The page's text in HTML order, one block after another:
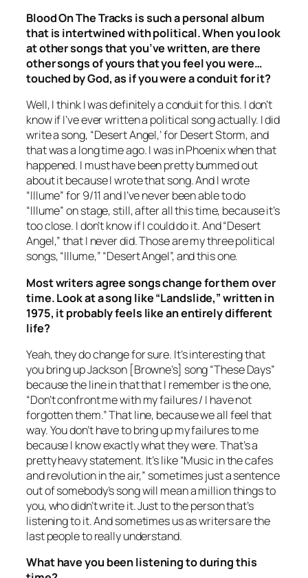
Blood On The Tracks is such a personal album
that is intertwined with political. When you look
at other songs that you’ve written, are there
other songs of yours that you feel you were…
touched by God, as if you were a conduit for it?
Well, I think I was definitely a conduit for this. I don’t
know if I’ve ever written a political song actually. I did
write a song, “Desert Angel,’ for Desert Storm, and
that was a long time ago. I was in Phoenix when that
happened. I must have been pretty bummed out
about it because I wrote that song. And I wrote
“Illume” for 9/11 and I’ve never been able to do
“Illume” on stage, still, after all this time, because it’s
too close. I don’t know if I could do it. And “Desert
Angel,” that I never did. Those are my three political
songs, “Illume,” “Desert Angel”, and this one.
Most writers agree songs change for them over
time. Look at a song like “Landslide,” written in
1975, it probably feels like an entirely different
life?
Yeah, they do change for sure. It’s interesting that
you bring up Jackson [Browne’s] song “These Days”
because the line in that that I remember is the one,
“Don’t confront me with my failures / I have not
forgotten them.” That line, because we all feel that
way. You don’t have to bring up my failures to me
because I know exactly what they were. That’s a
pretty heavy statement. It’s like “Music in the cafes
and revolution in the air,” sometimes just a sentence
out of somebody’s song will mean a million things to
you, who didn’t write it. Just to the person that’s
listening to it. And sometimes us as writers are the
last people to really understand.
What have you been listening to during this